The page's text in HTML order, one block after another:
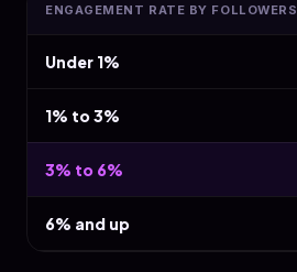
ENGAGEMENT RATE BY FOLLOWERS
Under 1%
1% to 3%
3% to 6%
6% and up